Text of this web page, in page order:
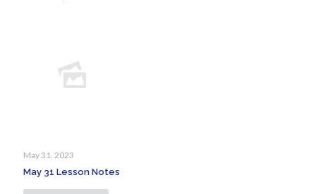
May 31, 2023
May 31 Lesson Notes